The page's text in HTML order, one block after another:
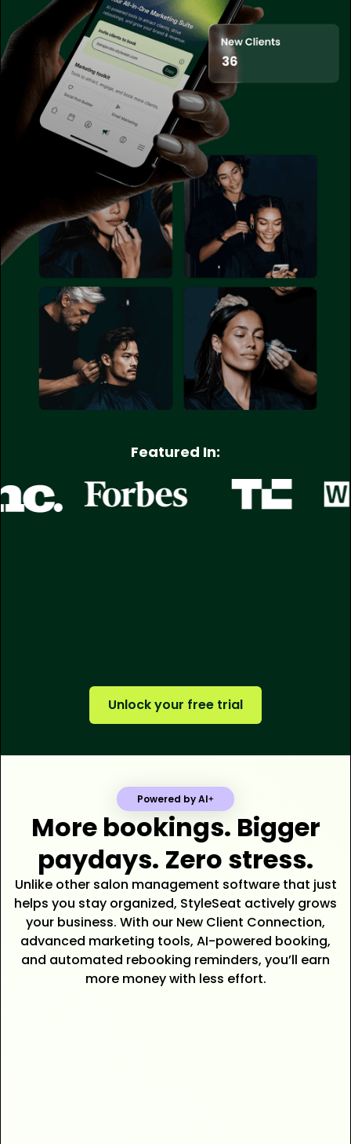
Featured In:
Unlock your free trial
Powered by AI
More bookings. Bigger
paydays. Zero stress.
Unlike other salon management software that just
helps you stay organized, StyleSeat actively grows
your business. With our New Client Connection,
advanced marketing tools, AI-powered booking,
and automated rebooking reminders, you’ll earn
more money with less effort.